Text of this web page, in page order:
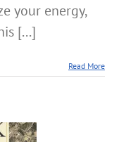
your energy,
[...]
Read More